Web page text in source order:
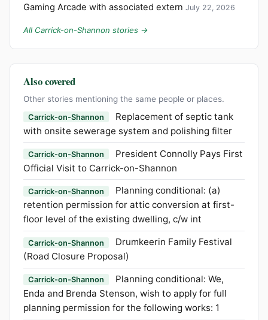
Gaming Arcade with associated extern July 22, 2026
All Carrick-on-Shannon stories →
Also covered
Other stories mentioning the same people or places.
Carrick-on-Shannon
Replacement of septic tank
with onsite sewerage system and polishing filter
Carrick-on-Shannon
President Connolly Pays First
Official Visit to Carrick-on-Shannon
Carrick-on-Shannon
Planning conditional: (a)
retention permission for attic conversion at first-
floor level of the existing dwelling, c/w int
Carrick-on-Shannon
Drumkeerin Family Festival
(Road Closure Proposal)
Carrick-on-Shannon
Planning conditional: We,
Enda and Brenda Stenson, wish to apply for full
planning permission for the following works: 1